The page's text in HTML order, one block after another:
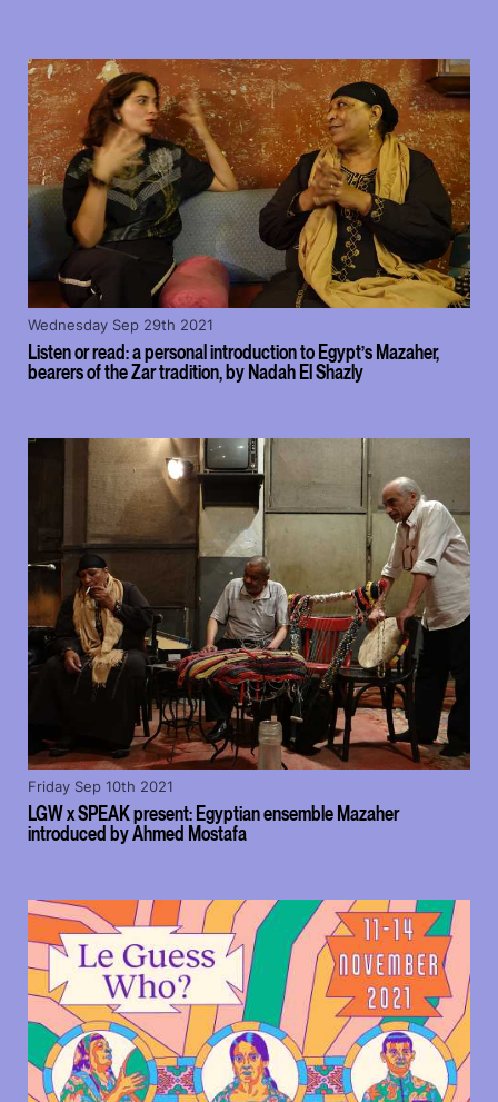
Listen or read: a personal introduction to Egypt’s Mazaher,
bearers of the Zar tradition, by Nadah El Shazly
Wednesday Sep 29th 2021
LGW x SPEAK present: Egyptian ensemble Mazaher
introduced by Ahmed Mostafa
Friday Sep 10th 2021